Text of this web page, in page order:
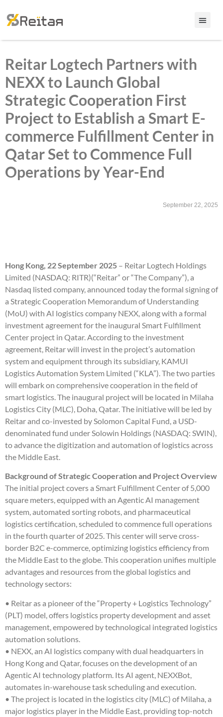
Reitar Logtech Partners with
NEXX to Launch Global
Strategic Cooperation First
Project to Establish a Smart E-
commerce Fulfillment Center in
Qatar Set to Commence Full
Operations by Year-End
September 22, 2025
Hong Kong, 22 September 2025 – Reitar Logtech Holdings
Limited (NASDAQ: RITR)(“Reitar” or “The Company”), a
Nasdaq listed company, announced today the formal signing of
a Strategic Cooperation Memorandum of Understanding
(MoU) with AI logistics company NEXX, along with a formal
investment agreement for the inaugural Smart Fulfillment
Center project in Qatar. According to the investment
agreement, Reitar will invest in the project’s automation
system and equipment through its subsidiary, KAMUI
Logistics Automation System Limited (“KLA”). The two parties
will embark on comprehensive cooperation in the field of
smart logistics. The inaugural project will be located in Milaha
Logistics City (MLC), Doha, Qatar. The initiative will be led by
Reitar and co-invested by Solomon Capital Fund, a USD-
denominated fund under Solowin Holdings (NASDAQ: SWIN),
to advance the digitization and automation of logistics across
the Middle East.
Background of Strategic Cooperation and Project Overview
The initial project covers a Smart Fulfillment Center of 5,000
square meters, equipped with an Agentic AI management
system, automated sorting robots, and pharmaceutical
logistics certification, scheduled to commence full operations
in the fourth quarter of 2025. This center will serve cross-
border B2C e-commerce, optimizing logistics efficiency from
the Middle East to the globe. This cooperation unifies multiple
advantages and resources from the global logistics and
technology sectors:
• Reitar as a pioneer of the “Property + Logistics Technology”
(PLT) model, offers logistics property development and asset
management, empowered by technological integrated logistics
automation solutions.
• NEXX, an AI logistics company with dual headquarters in
Hong Kong and Qatar, focuses on the development of an
Agentic AI technology platform. Its AI agent, NEXXBot,
automates in-warehouse task scheduling and execution.
• The project is located in the logistics city (MLC) of Milaha, a
major logistics player in the Middle East, providing top-notch